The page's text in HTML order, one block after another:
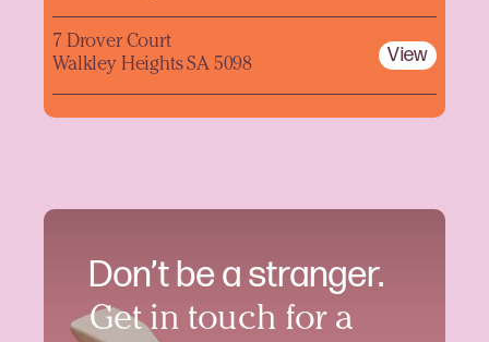
Don’t be a stranger.
Get in touch for a
7 Drover Court
Walkley Heights SA 5098
View